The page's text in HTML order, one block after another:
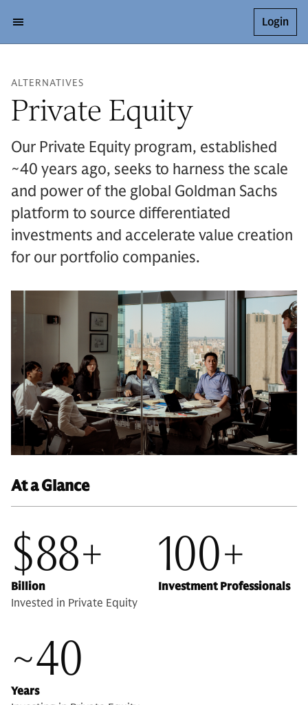
Login
ALTERNATIVES
Private Equity
Our Private Equity program, established
~40 years ago, seeks to harness the scale
and power of the global Goldman Sachs
platform to source differentiated
investments and accelerate value creation
for our portfolio companies.
At a Glance
$88+
Billion
Invested in Private Equity
100+
Investment Professionals
~40
Years